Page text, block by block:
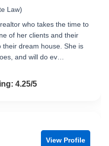
Law)
who takes the time to
of her clients and their
their dream house. She is
and will do ev…
of 54.25/5
View Profile